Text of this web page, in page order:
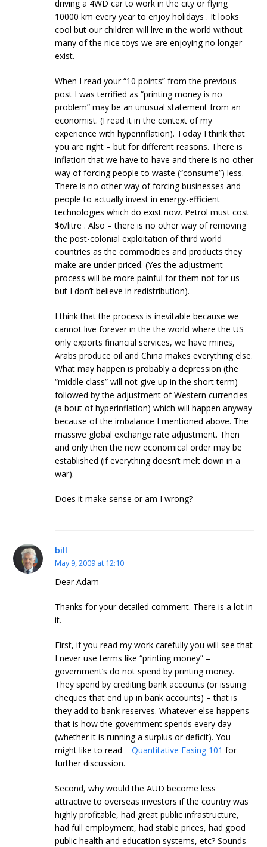
driving a 4WD car to work in the city or flying
10000 km every year to enjoy holidays . It looks
cool but our children will live in the world without
many of the nice toys we are enjoying no longer
exist.
When I read your “10 points” from the previous
post I was terrified as “printing money is no
problem” may be an unusual statement from an
economist. (I read it in the context of my
experience with hyperinflation). Today I think that
you are right – but for different reasons. There is
inflation that we have to have and there is no other
way of forcing people to waste (“consume”) less.
There is no other way of forcing businesses and
people to actually invest in energy-efficient
technologies which do exist now. Petrol must cost
$6/litre . Also – there is no other way of removing
the post-colonial exploitation of third world
countries as the commodities and products they
make are under priced. (Yes the adjustment
process will be more painful for them not for us
but I don’t believe in redistribution).
I think that the process is inevitable because we
cannot live forever in the the world where the US
only exports financial services, we have mines,
Arabs produce oil and China makes everything else.
What may happen is probably a depression (the
“middle class” will not give up in the short term)
followed by the adjustment of Western currencies
(a bout of hyperinflation) which will happen anyway
because of the imbalance I mentioned above. The
massive global exchange rate adjustment. Then
and only then the new economical order may be
established (if everything doesn’t melt down in a
war).
Does it make sense or am I wrong?
bill
May 9, 2009 at 12:10
Dear Adam
Thanks for your detailed comment. There is a lot in
it.
First, if you read my work carefully you will see that
I never use terms like “printing money” –
government’s do not spend by printing money.
They spend by crediting bank accounts (or issuing
cheques that end up in bank accounts) – that is
they add to bank reserves. Whatever else happens
that is how the government spends every day
(whether it is running a surplus or deficit). You
might like to read –Quantitative Easing 101 for
further discussion.
Second, why would the AUD become less
attractive to overseas investors if the country was
highly profitable, had great public infrastructure,
had full employment, had stable prices, had good
public health and education systems, etc? Sounds